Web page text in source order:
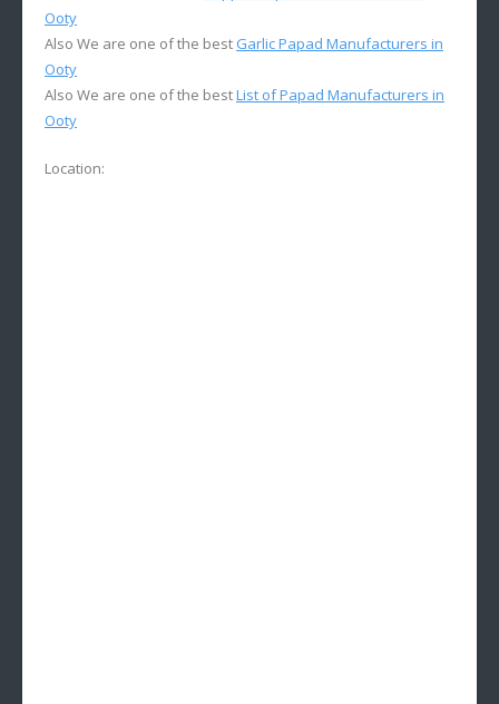
Ooty
Also We are one of the best Garlic Papad Manufacturers in
Ooty
Also We are one of the bestList of Papad Manufacturers in
Ooty
Location: